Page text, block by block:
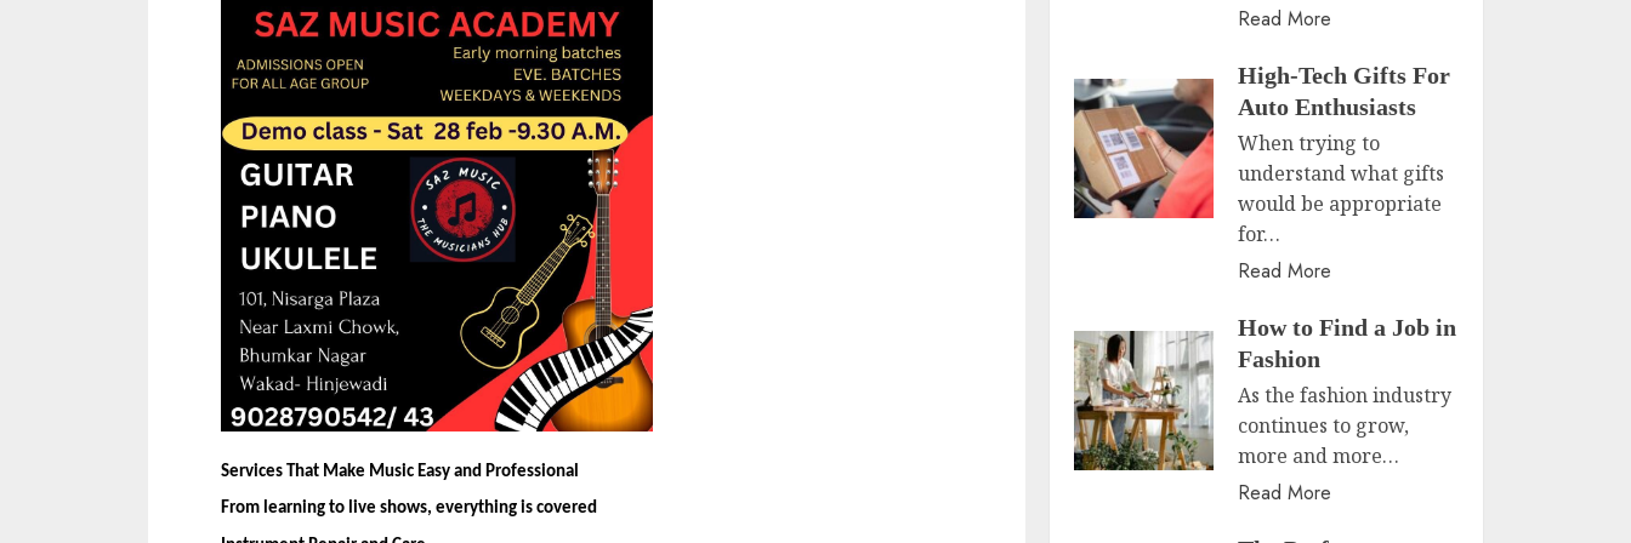
Services That Make Music Easy and Professional
From learning to live shows, everything is covered
Read More
High-Tech Gifts For
Auto Enthusiasts
When trying to
understand what gifts
would be appropriate
for…
Read More
How to Find a Job in
Fashion
As the fashion industry
continues to grow,
more and more…
Read More